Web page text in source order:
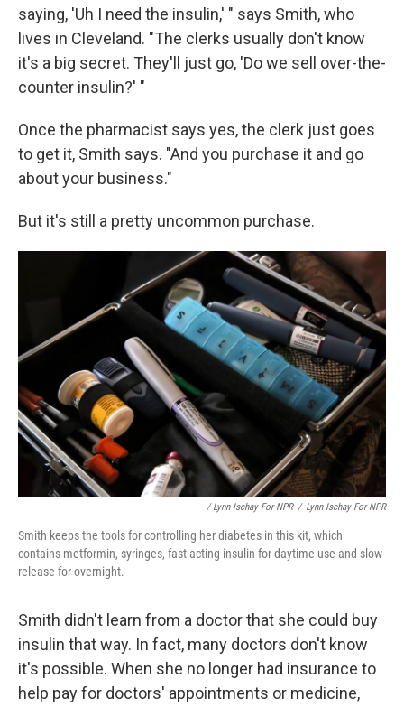
saying, 'Uh I need the insulin,' " says Smith, who
lives in Cleveland. "The clerks usually don't know
it's a big secret. They'll just go, 'Do we sell over-the-
counter insulin?' "
Once the pharmacist says yes, the clerk just goes
to get it, Smith says. "And you purchase it and go
about your business."
But it's still a pretty uncommon purchase.
/ Lynn Ischay For NPR / Lynn Ischay For NPR
Smith keeps the tools for controlling her diabetes in this kit, which
contains metformin, syringes, fast-acting insulin for daytime use and slow-
release for overnight.
Smith didn't learn from a doctor that she could buy
insulin that way. In fact, many doctors don't know
it's possible. When she no longer had insurance to
help pay for doctors' appointments or medicine,